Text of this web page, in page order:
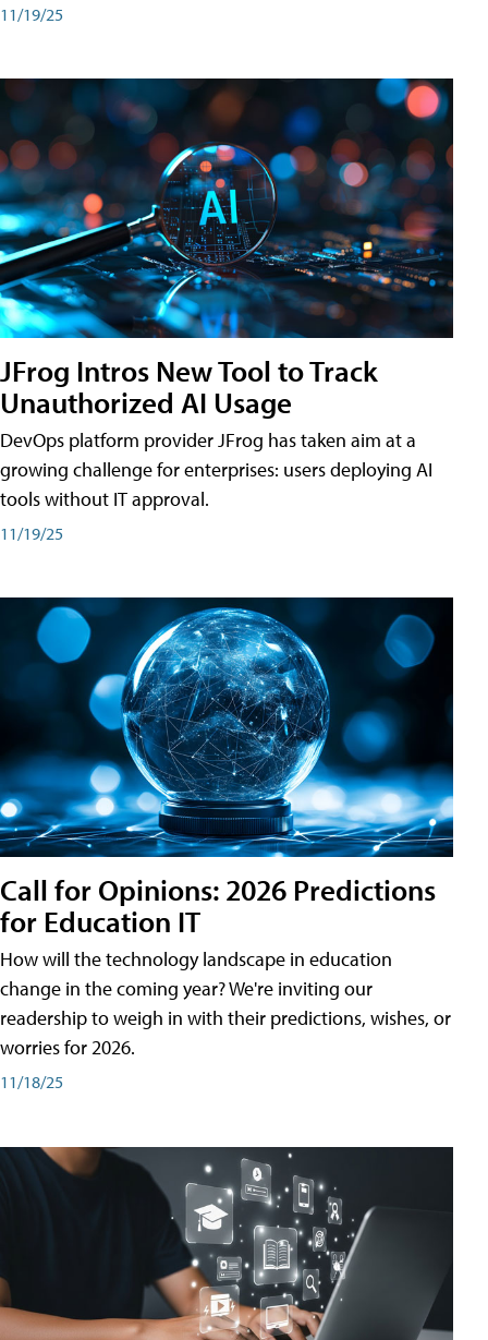
11/19/25
JFrog Intros New Tool to Track
Unauthorized AI Usage
DevOps platform provider JFrog has taken aim at a
growing challenge for enterprises: users deploying AI
tools without IT approval.
11/19/25
Call for Opinions: 2026 Predictions
for Education IT
How will the technology landscape in education
change in the coming year? We're inviting our
readership to weigh in with their predictions, wishes, or
worries for 2026.
11/18/25